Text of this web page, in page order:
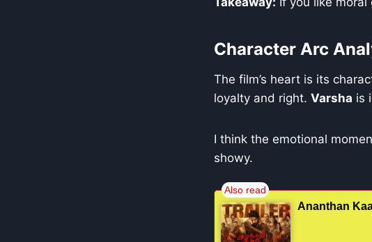
Character Arc
The film’s heart is its
loyalty and right. Varsha is
I think the emotional
showy.
Ananthan